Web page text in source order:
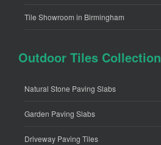
Tile Showroom in Birmingham
Outdoor Tiles Collection
Natural Stone Paving Slabs
Garden Paving Slabs
Driveway Paving Tiles